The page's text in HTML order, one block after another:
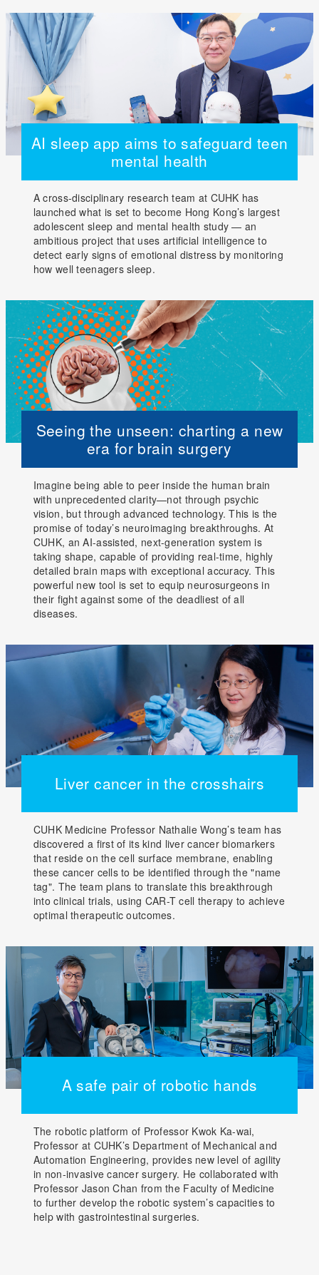
AI sleep app aims to safeguard teen
mental health
A cross-disciplinary research team at CUHK has
launched what is set to become Hong Kong’s largest
adolescent sleep and mental health study — an
ambitious project that uses artificial intelligence to
detect early signs of emotional distress by monitoring
how well teenagers sleep.
Seeing the unseen: charting a new
era for brain surgery
Imagine being able to peer inside the human brain
with unprecedented clarity—not through psychic
vision, but through advanced technology. This is the
promise of today’s neuroimaging breakthroughs. At
CUHK, an AI-assisted, next-generation system is
taking shape, capable of providing real-time, highly
detailed brain maps with exceptional accuracy. This
powerful new tool is set to equip neurosurgeons in
their fight against some of the deadliest of all
diseases.
Liver cancer in the crosshairs
CUHK Medicine Professor Nathalie Wong’s team has
discovered a first of its kind liver cancer biomarkers
that reside on the cell surface membrane, enabling
these cancer cells to be identified through the "name
tag". The team plans to translate this breakthrough
into clinical trials, using CAR-T cell therapy to achieve
optimal therapeutic outcomes.
A safe pair of robotic hands
The robotic platform of Professor Kwok Ka-wai,
Professor at CUHK’s Department of Mechanical and
Automation Engineering, provides new level of agility
in non-invasive cancer surgery. He collaborated with
Professor Jason Chan from the Faculty of Medicine
to further develop the robotic system’s capacities to
help with gastrointestinal surgeries.